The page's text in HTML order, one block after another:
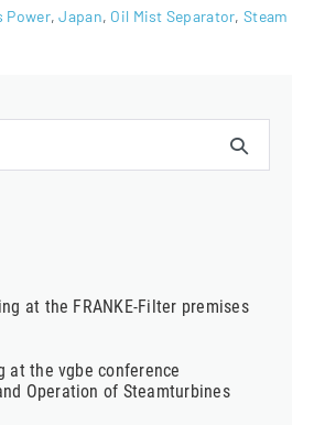
Power,Japan, Oil Mist Separator, Steam
at the FRANKE-Filter premises
at the vgbe conference
Operation of Steamturbines